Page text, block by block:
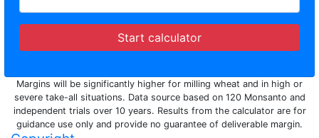
Start calculator
Margins will be significantly higher for milling wheat and in high or
severe take-all situations. Data source based on 120 Monsanto and
independent trials over 10 years. Results from the calculator are for
guidance use only and provide no guarantee of deliverable margin.